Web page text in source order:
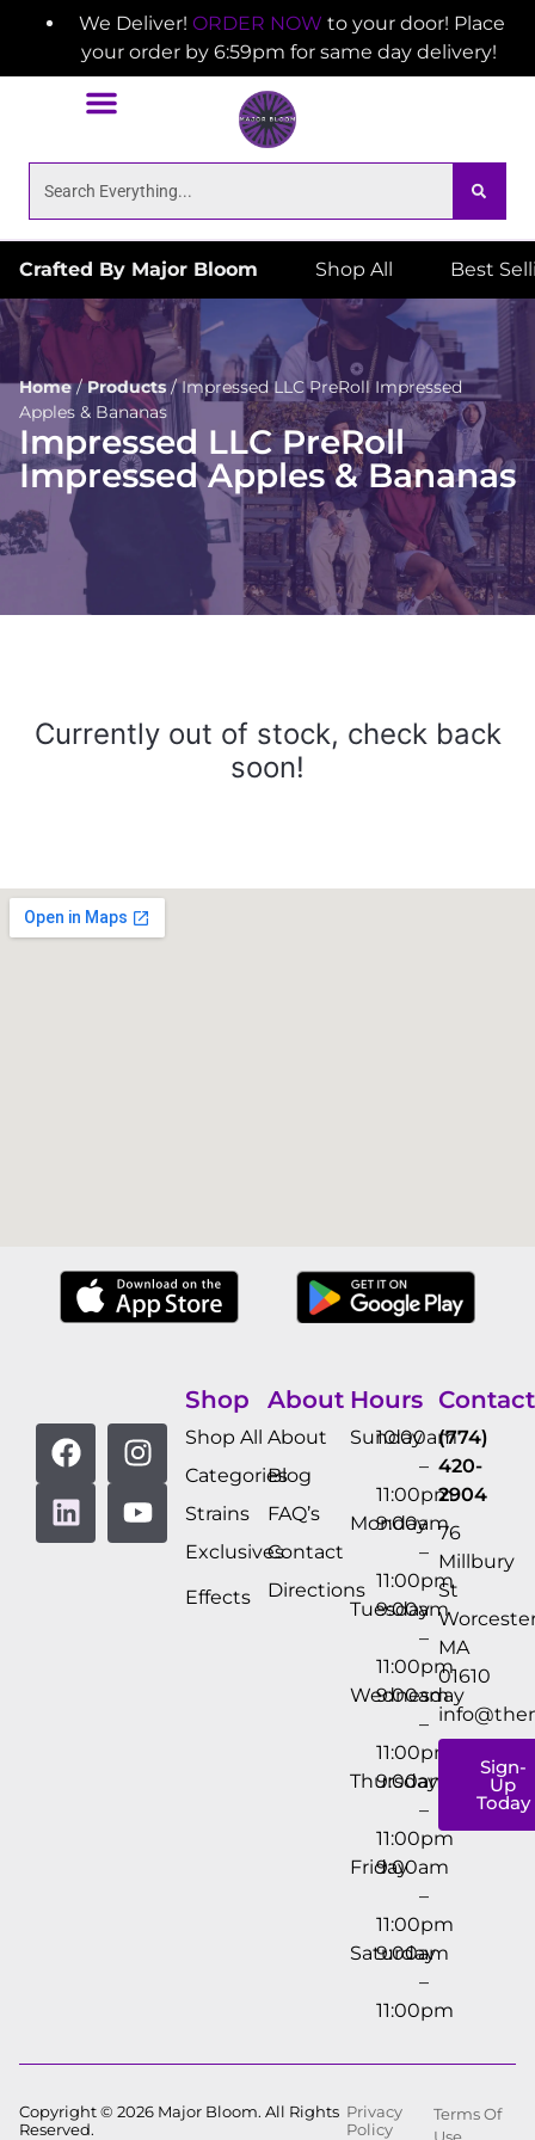
We Deliver! ORDER NOW to your door! Place
your order by 6:59pm for same day delivery!
Crafted By Major Bloom Shop All Best
Home/Products/Impressed LLC PreRoll Impressed
Apples & Bananas
Impressed LLC PreRoll
Impressed Apples & Bananas
Currently out of stock, check back
soon!
Shop
Shop All
Categories
Strains
Exclusives
Effects
About
About
Blog
FAQ’s
Contact
Directions
Hours
Sunday
10:00am
–
11:00pm
Monday
9:00am
–
11:00pm
Tuesday
9:00am
–
11:00pm
Wednesday
9:00am
–
11:00pm
Thursday
9:00am
–
11:00pm
Friday
9:00am
–
11:00pm
Saturday
9:00am
–
11:00pm
Contact
(774)
420-
2904
76
Millbury
St
MA
01610
Sign-
Up
Today
Copyright © 2026 Major Bloom. All Rights
Reserved.
Privacy
Policy
Terms Of